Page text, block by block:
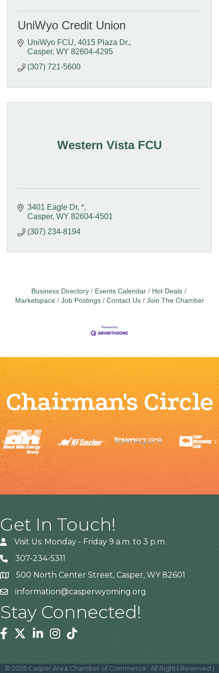
UniWyo Credit Union
UniWyo FCU 4015 Plaza Dr.
Casper WY 82604-4295
(307) 721-5600
Western Vista FCU
3401 Eagle Dr *
Casper WY 82604-4501
(307) 234-8194
Business Directory Events Calendar
Hot Deals
Marketspace
Job Postings Contact Us Join The Chamber
Chairman's Circle
Previous
Get In Touch!
Visit Us: Monday - Friday 9 a.m. to 3 p.m.
307-234-5311
Address500 North Center Street, Casper, WY 82601
information@casperwyoming.org
Stay Connected!
Facebook
TwitterLinkedinInstagram
Tiktok
© 2026 Casper Area Chamber of Commerce. All Rights Reserved |